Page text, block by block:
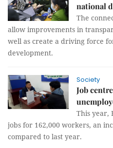
national
The
allow improvements in
well as create a driving force
development.
Society
Job
This year,
jobs for 162,000 workers, an
compared to last year.